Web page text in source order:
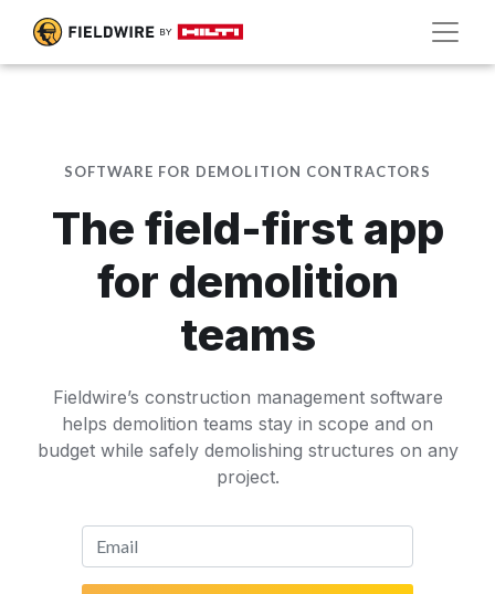
SOFTWARE FOR DEMOLITION CONTRACTORS
The field-first app
for demolition
teams
Fieldwire’s construction management software
helps demolition teams stay in scope and on
budget while safely demolishing structures on any
project.